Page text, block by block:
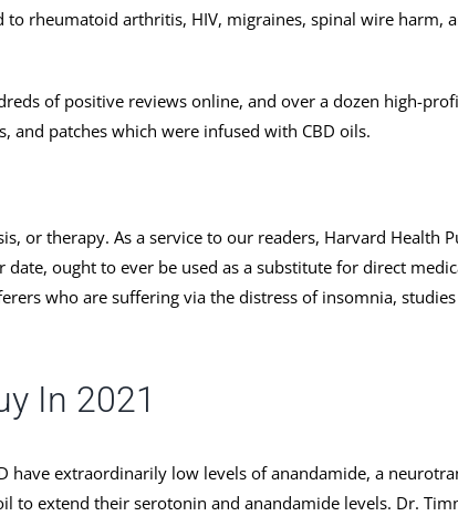
rheumatoid arthritis, HIV, migraines, spinal wire harm,
of positive reviews online, and over a dozen high-
and patches which were infused with CBD oils.
or therapy. As a service to our readers, Harvard Health
ought to ever be used as a substitute for direct
who are suffering via the distress of insomnia,
In 2021
have extraordinarily low levels of anandamide, a
to extend their serotonin and anandamide levels. Dr.